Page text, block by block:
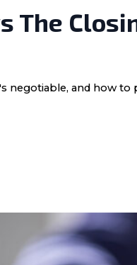
The
negotiable, and how